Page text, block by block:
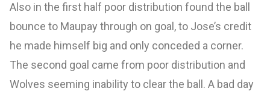
Also in the first half poor distribution found the ball
bounce to Maupay through on goal, to Jose’s credit
he made himself big and only conceded a corner.
The second goal came from poor distribution and
Wolves seeming inability to clear the ball. A bad day